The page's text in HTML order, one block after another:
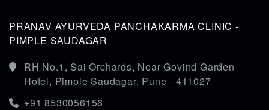
PRANAV AYURVEDA PANCHAKARMA CLINIC -
PIMPLE SAUDAGAR
RH No.1, Sai Orchards, Near Govind Garden
Hotel, Pimple Saudagar, Pune - 411027
+91 8530056156